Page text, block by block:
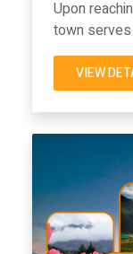
Upon
town
VIEW